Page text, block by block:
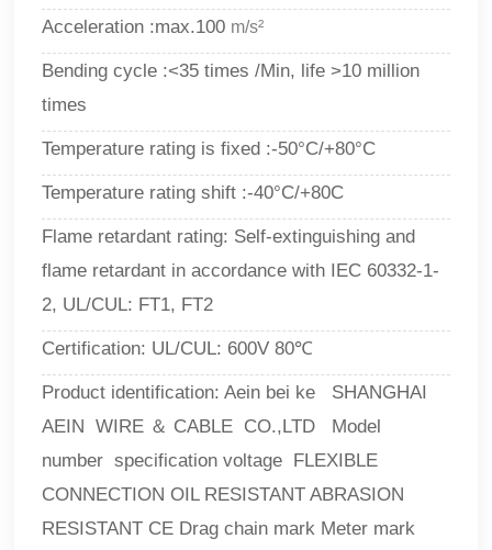
Acceleration :max.100 m/s²
Bending cycle :<35 times /Min, life >10 million
times
Temperature rating is fixed :-50°C/+80°C
Temperature rating shift :-40°C/+80C
Flame retardant rating: Self-extinguishing and
flame retardant in accordance with IEC 60332-1-
2, UL/CUL: FT1, FT2
Certification: UL/CUL: 600V 80℃
Product identification: Aein bei ke SHANGHAI
AEIN WIRE ＆ CABLE CO.,LTD Model
number specification voltage FLEXIBLE
CONNECTION OIL RESISTANT ABRASION
RESISTANT CE Drag chain mark Meter mark